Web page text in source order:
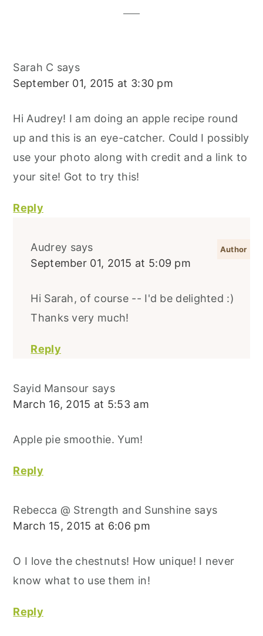
Sarah C says
September 01, 2015 at 3:30 pm
Hi Audrey! I am doing an apple recipe round
up and this is an eye-catcher. Could I possibly
use your photo along with credit and a link to
your site! Got to try this!
Reply
Audrey says
September 01, 2015 at 5:09 pm
Hi Sarah, of course -- I'd be delighted :)
Thanks very much!
Reply
Sayid Mansour says
March 16, 2015 at 5:53 am
Apple pie smoothie. Yum!
Reply
Rebecca @ Strength and Sunshine says
March 15, 2015 at 6:06 pm
O I love the chestnuts! How unique! I never
know what to use them in!
Reply